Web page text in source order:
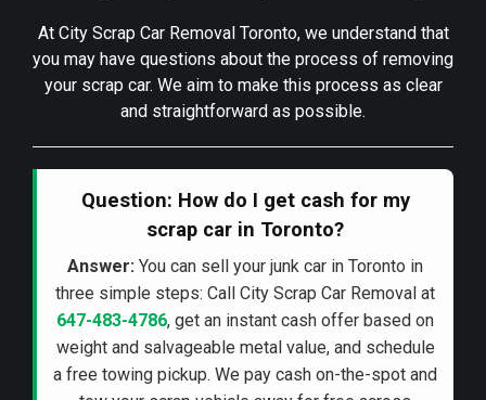
At City Scrap Car Removal Toronto, we understand that
you may have questions about the process of removing
your scrap car. We aim to make this process as clear
and straightforward as possible.
Question: How do I get cash for my
scrap car in Toronto?
Answer: You can sell your junk car in Toronto in
three simple steps: Call City Scrap Car Removal at
647-483-4786, get an instant cash offer based on
weight and salvageable metal value, and schedule
a free towing pickup. We pay cash on-the-spot and